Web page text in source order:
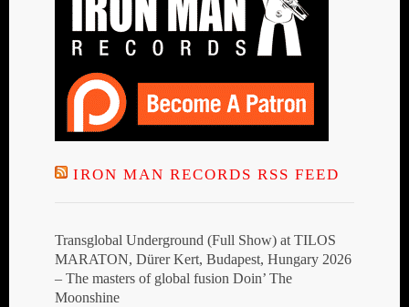
IRON MAN RECORDS RSS FEED
Transglobal Underground (Full Show) at TILOS
MARATON, Dürer Kert, Budapest, Hungary 2026
– The masters of global fusion Doin’ The
Moonshine